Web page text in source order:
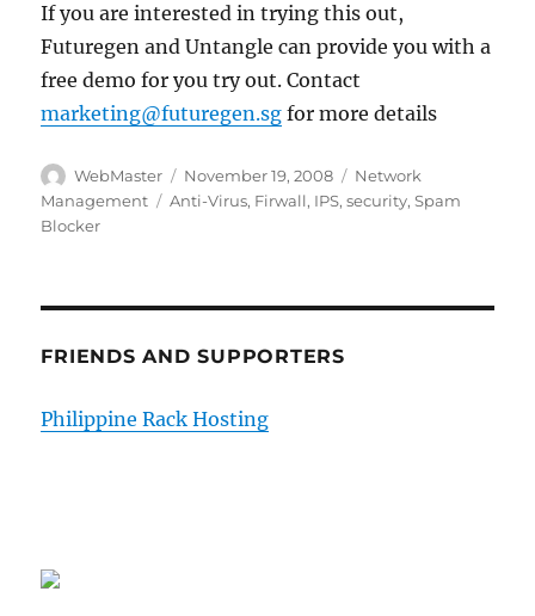
If you are interested in trying this out,
Futuregen and Untangle can provide you with a
free demo for you try out. Contact
marketing@futuregen.sg for more details
Author
WebMaster
Posted
on
November 19, 2008 Categories
Network
Management
Tags
Anti-Virus, Firwall, IPS,security,Spam
Blocker
FRIENDS AND SUPPORTERS
Philippine Rack Hosting